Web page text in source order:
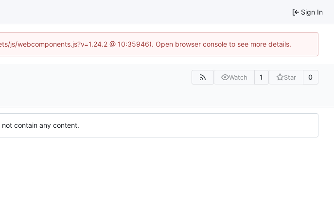
Sign In
webcomponents.js?v=1.24.2 @ 10:35946). Open browser console to see more details.
Watch 1 Star 0
contain any content.